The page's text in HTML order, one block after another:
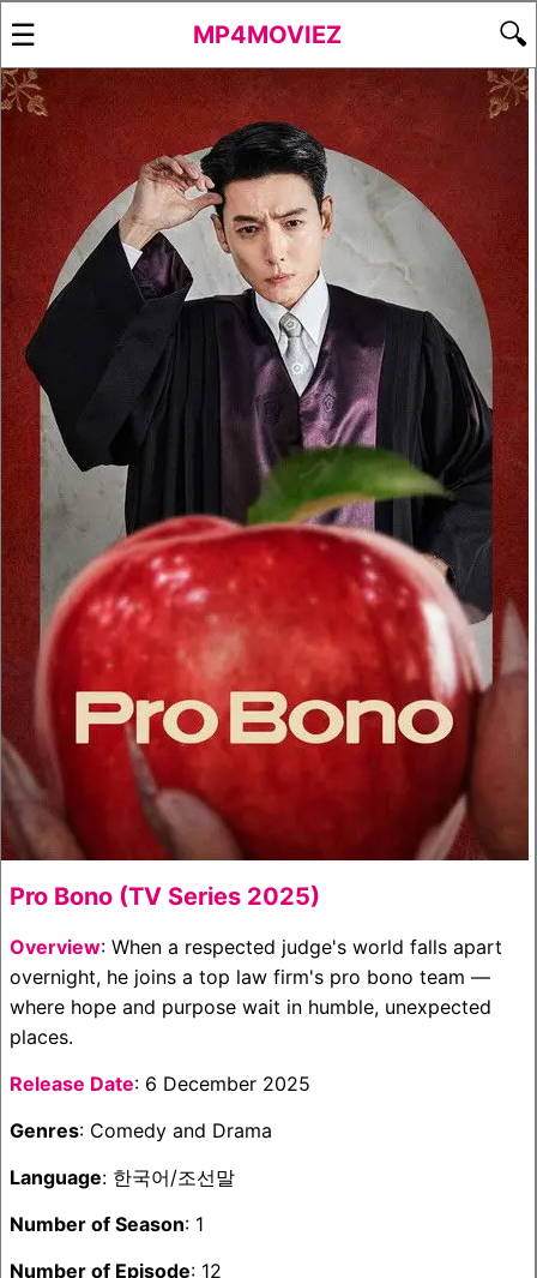
☰ MP4MOVIEZ 🔍
Pro Bono (TV Series 2025)
Overview: When a respected judge's world falls apart
overnight, he joins a top law firm's pro bono team —
where hope and purpose wait in humble, unexpected
places.
Release Date: 6 December 2025
Genres: Comedy and Drama
Language: 한국어/조선말
Number of Season: 1
Number of Episode: 12